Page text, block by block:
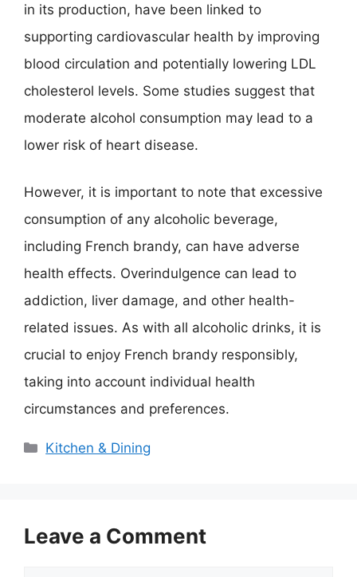
in its production, have been linked to
supporting cardiovascular health by improving
blood circulation and potentially lowering LDL
cholesterol levels. Some studies suggest that
moderate alcohol consumption may lead to a
lower risk of heart disease.
However, it is important to note that excessive
consumption of any alcoholic beverage,
including French brandy, can have adverse
health effects. Overindulgence can lead to
addiction, liver damage, and other health-
related issues. As with all alcoholic drinks, it is
crucial to enjoy French brandy responsibly,
taking into account individual health
circumstances and preferences.
Categories
Kitchen & Dining
Leave a Comment